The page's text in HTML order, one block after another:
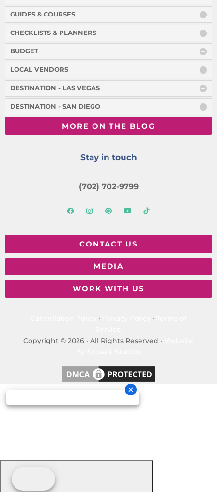
GUIDES & COURSES
CHECKLISTS & PLANNERS
BUDGET
LOCAL VENDORS
DESTINATION - LAS VEGAS
DESTINATION - SAN DIEGO
MORE ON THE BLOG
Stay in touch
(702) 702-9799
CONTACT US
MEDIA
WORK WITH US
· ·
Copyright © 2026 · All Rights Reserved ·